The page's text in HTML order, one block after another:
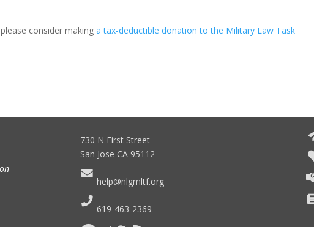
consider makinga tax-deductible donation to the Military Law Task
730 N First Street
San Jose CA 95112
help@nlgmltf.org
619-463-2369